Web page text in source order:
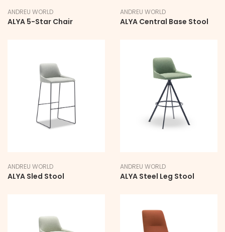
ANDREU WORLD
ALYA 5-Star Chair
ANDREU WORLD
ALYA Central Base Stool
ANDREU WORLD
ALYA Sled Stool
ANDREU WORLD
ALYA Steel Leg Stool